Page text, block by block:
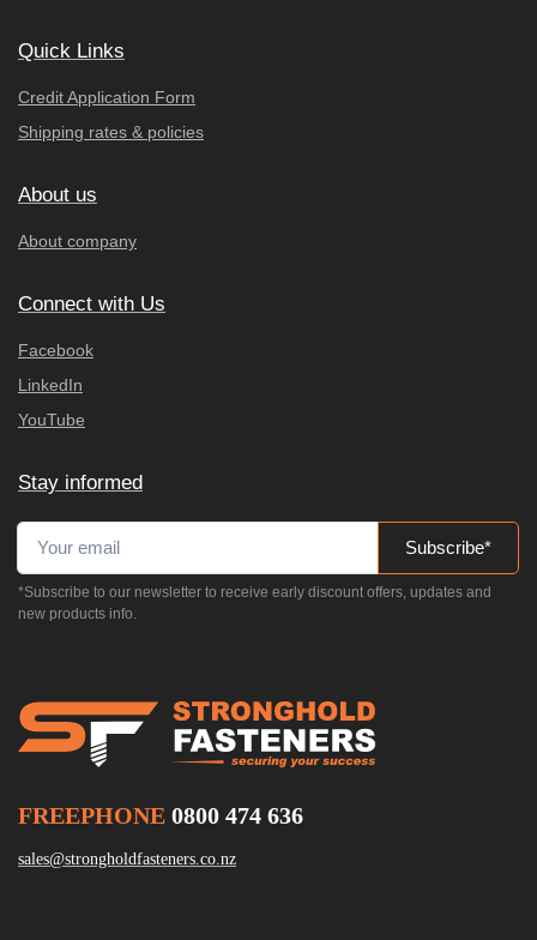
Quick Links
Credit Application Form
Shipping rates & policies
About us
About company
Connect with Us
Facebook
LinkedIn
YouTube
Stay informed
Subscribe*
*Subscribe to our newsletter to receive early discount offers, updates and
new products info.
FREEPHONE 0800 474 636
sales@strongholdfasteners.co.nz